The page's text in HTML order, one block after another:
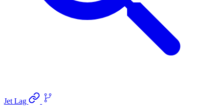
Jet Lag